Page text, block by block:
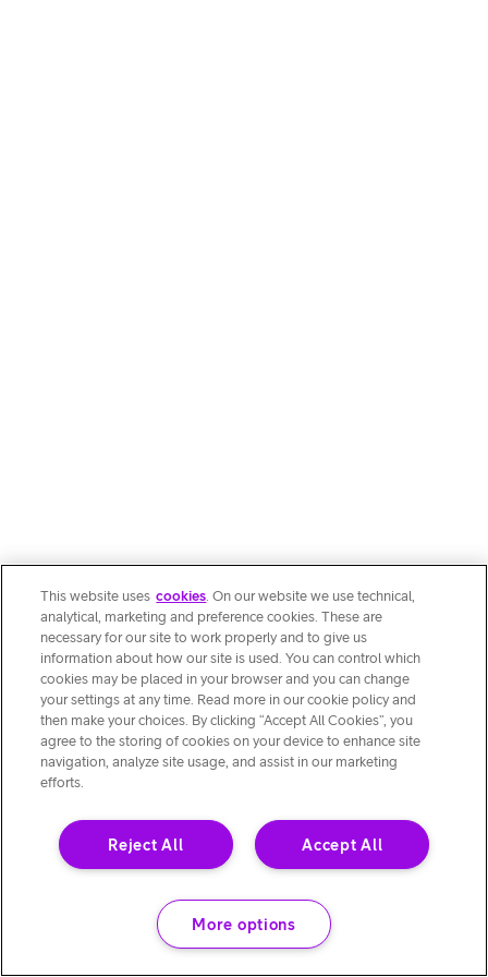
This website uses cookies. On our website we use technical,
analytical, marketing and preference cookies. These are
necessary for our site to work properly and to give us
information about how our site is used. You can control which
cookies may be placed in your browser and you can change
your settings at any time. Read more in our cookie policy and
then make your choices. By clicking “Accept All Cookies”, you
agree to the storing of cookies on your device to enhance site
navigation, analyze site usage, and assist in our marketing
efforts.
Accept All
Reject All
More options